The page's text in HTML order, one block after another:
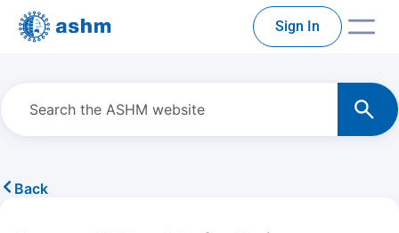
Sign In
Back